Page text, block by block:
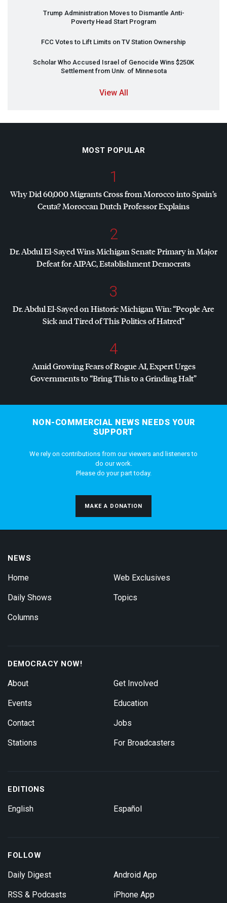
Trump Administration Moves to Dismantle Anti-
Poverty Head Start Program
FCC Votes to Lift Limits on TV Station Ownership
Scholar Who Accused Israel of Genocide Wins $250K
Settlement from Univ. of Minnesota
View All
MOST POPULAR
1
Why Did 60,000 Migrants Cross from Morocco into Spain’s
Ceuta? Moroccan Dutch Professor Explains
2
Dr. Abdul El-Sayed Wins Michigan Senate Primary in Major
Defeat forAIPAC, Establishment Democrats
3
Dr. Abdul El-Sayed on Historic Michigan Win: “People Are
Sick and Tired of This Politics of Hatred”
4
Amid Growing Fears of Rogue AI, Expert Urges
Governments to “Bring This to a Grinding Halt”
NON-COMMERCIAL NEWS NEEDS YOUR
SUPPORT
We rely on contributions from our viewers and listeners to
do our work.
Please do your part today.
MAKE A DONATION
NEWS
Home
Daily Shows
Columns
Web Exclusives
Topics
DEMOCRACY NOW!
About
Events
Contact
Stations
Get Involved
Education
Jobs
For Broadcasters
EDITIONS
English Español
FOLLOW
Daily Digest
RSS & Podcasts
Android App
iPhone App